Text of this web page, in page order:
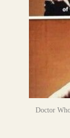
Doctor